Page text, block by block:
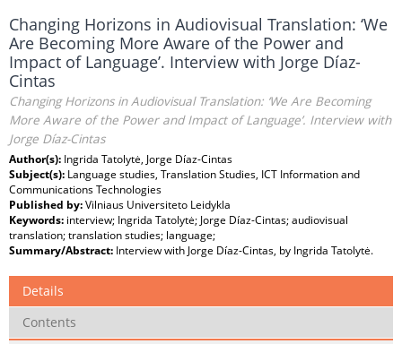
Changing Horizons in Audiovisual Translation: ‘We
Are Becoming More Aware of the Power and
Impact of Language’. Interview with Jorge Díaz-
Cintas
Changing Horizons in Audiovisual Translation: ‘We Are Becoming
More Aware of the Power and Impact of Language’. Interview with
Jorge Díaz-Cintas
Author(s): Ingrida Tatolytė, Jorge Díaz-Cintas
Subject(s): Language studies, Translation Studies, ICT Information and
Communications Technologies
Published by:Vilniaus Universiteto Leidykla
Keywords: interview; Ingrida Tatolytė; Jorge Díaz-Cintas; audiovisual
translation; translation studies; language;
Summary/Abstract: Interview with Jorge Díaz-Cintas, by Ingrida Tatolytė.
Details
Contents